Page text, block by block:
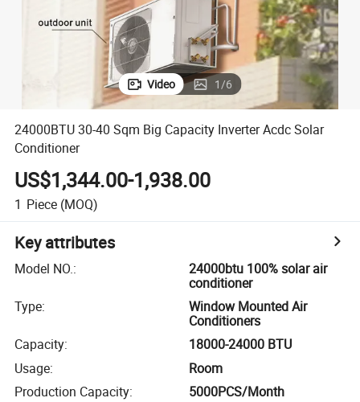
Video 1/6
24000BTU 30-40 Sqm Big Capacity Inverter Acdc Solar
Conditioner
US$1,344.00-1,938.00
1 Piece (MOQ)
Key attributes
Model NO.:
24000btu 100% solar air
conditioner
Type:
Window Mounted Air
Conditioners
Capacity:
18000-24000 BTU
Usage:
Room
Production Capacity: 5000PCS/Month